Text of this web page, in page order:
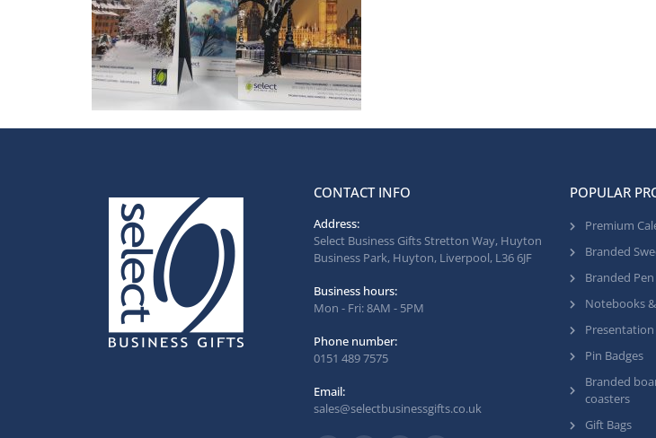
CONTACT INFO
Address:
Select Business Gifts Stretton Way, Huyton
Business Park, Huyton, Liverpool, L36 6JF
Business hours:
Mon - Fri: 8AM - 5PM
Phone number:
0151 489 7575
Email:
sales@selectbusinessgifts.co.uk
POPULAR
Premium
Branded
Branded
Notebooks
Pin Badges
Branded
coasters
Gift Bags